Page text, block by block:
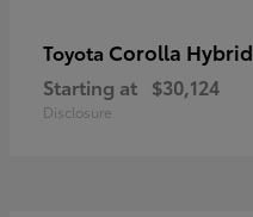
Toyota Corolla Hybrid
Starting at $30,124
Disclosure